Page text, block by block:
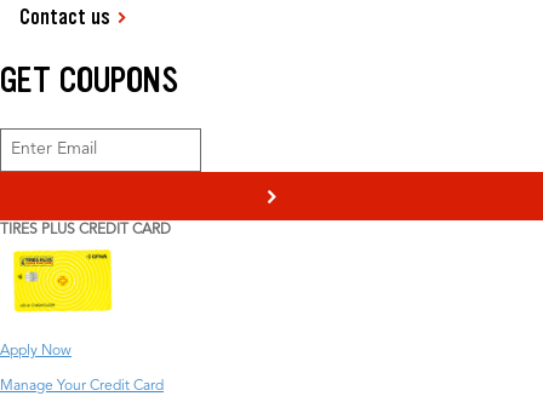
Contact us
GET COUPONS
>
TIRES PLUS CREDIT CARD
Apply Now
Manage Your Credit Card